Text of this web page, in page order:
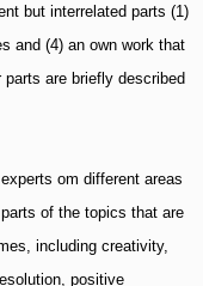
but interrelated parts (1)
and (4) an own work that
are briefly described
om different areas
of the topics that are
including creativity,
positive